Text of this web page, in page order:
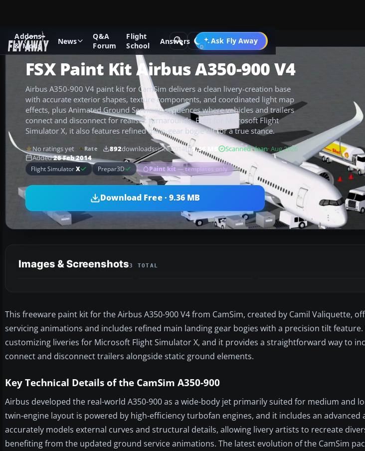
Addons
& Mods
News
Q&A
Forum
Flight
School
Answers Ask Fly Away
Go PRO
Add-ons Microsoft Flight Simulator X Civil Aircraft
FSX Paint Kit Airbus A350-900 V4
Airbus A350-900 V4 paint kit for CamSim delivers a clean livery-creation base
with accurate exterior shapes, texture components, and coordinated light map
effects, plus Animated Ground Servicing sequences where vehicles and trailers
connect and disconnect for realistic turnarounds. Built for Microsoft Flight
Simulator X, it also features refined main-gear bogie tilt for a true stance.
No ratings yet Rate 892downloadssince 2014 9.36 MB Scanned clean· Aug 2026
Added28 Feb 2014
Flight SimulatorX Prepar3D Paint kit — templates only
Download Free · 9.36 MB
Images & Screenshots3 TOTAL
This freeware paint kit for the Airbus A350-900 V4 from CamSim, created by Camil Valiquette,
servicing animations and includes refined main landing gear bogies with a precision tilt
customizing liveries for Microsoft Flight Simulator X, and it provides a straightforward way to
connect and disconnect trailers alongside static ground elements.
Key Technical Details of the CamSim A350-900
Airbus developed the real-world A350-900 as a wide-body jet primarily suited for medium and
twin-engine layout is powered by high-efficiency turbofan engines, and it includes an
accurately models external curves and structural details, allowing livery artists to recreate
benefiting from the updated ground service animations. The latest evolution of the CamSim